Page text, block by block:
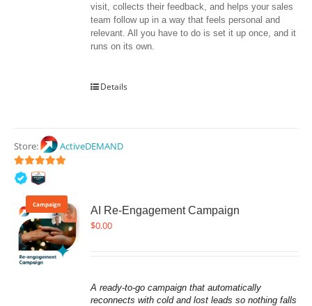
visit, collects their feedback, and helps your sales
team follow up in a way that feels personal and
relevant. All you have to do is set it up once, and it
runs on its own.
Details
Store: ActiveDEMAND
5out of 5
Campaign
AI Re-Engagement Campaign
$0.00
A ready-to-go campaign that automatically
reconnects with cold and lost leads so nothing falls